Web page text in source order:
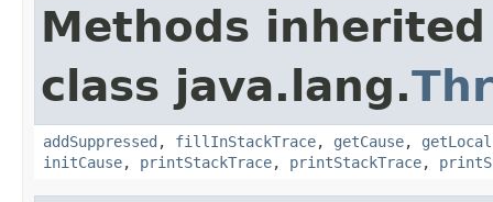
Methods
class java.lang.
addSuppressed , fillInStackTrace, getCause,
initCause, printStackTrace, printStackTrace,